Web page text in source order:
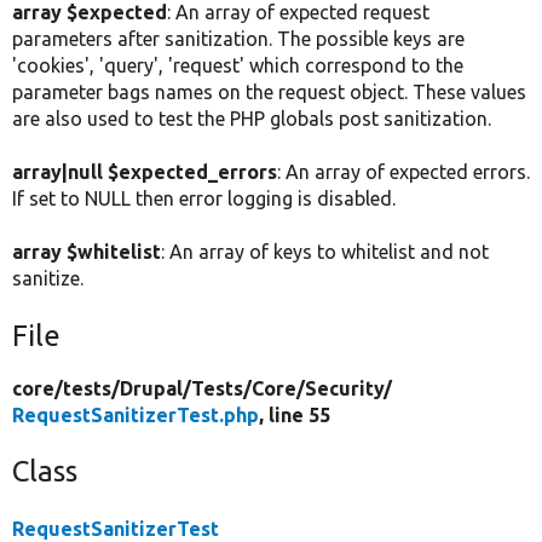
array $expected: An array of expected request
parameters after sanitization. The possible keys are
'cookies', 'query', 'request' which correspond to the
parameter bags names on the request object. These values
are also used to test the PHP globals post sanitization.
array|null $expected_errors: An array of expected errors.
If set to NULL then error logging is disabled.
array $whitelist: An array of keys to whitelist and not
sanitize.
File
core/tests/Drupal/Tests/Core/Security/
RequestSanitizerTest.php, line 55
Class
RequestSanitizerTest